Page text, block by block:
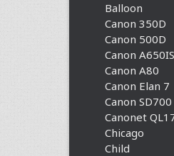
Balloon
Canon 350D
Canon 500D
Canon A650IS
Canon A80
Canon Elan 7
Canon SD700
Canonet
Chicago
Child